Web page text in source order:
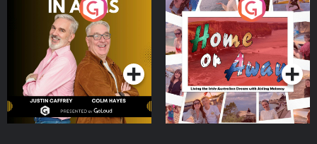
Brothers In Arms
Podcast Series
Home or Away - Living
the Irish Australian
Dream with Aisling
Moloney
Podcast Series